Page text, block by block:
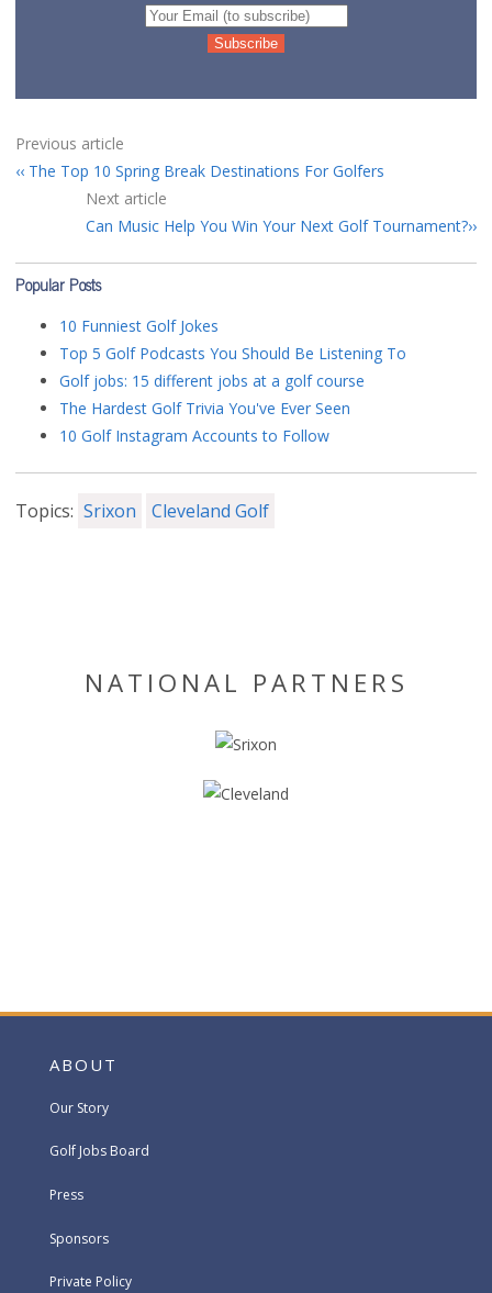
Previous article
The Top 10 Spring Break Destinations For Golfers
Next article
Can Music Help You Win Your Next Golf Tournament?
Popular Posts
10 Funniest Golf Jokes
Top 5 Golf Podcasts You Should Be Listening To
Golf jobs: 15 different jobs at a golf course
The Hardest Golf Trivia You've Ever Seen
10 Golf Instagram Accounts to Follow
Topics: Srixon Cleveland Golf
NATIONAL PARTNERS
ABOUT
Our Story
Golf Jobs Board
Press
Sponsors
Private Policy